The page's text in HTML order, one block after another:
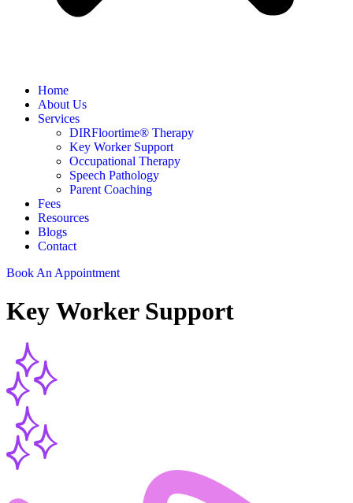
Home
About Us
Services
DIRFloortime® Therapy
Key Worker Support
Occupational Therapy
Speech Pathology
Parent Coaching
Fees
Resources
Blogs
Contact
Book An Appointment
Key Worker Support